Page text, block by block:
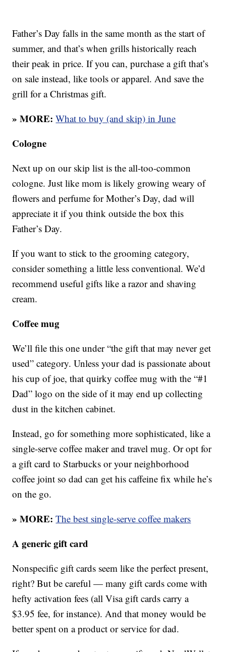
Father’s Day falls in the same month as the start of
summer, and that’s when grills historically reach
their peak in price. If you can, purchase a gift that’s
on sale instead, like tools or apparel. And save the
grill for a Christmas gift.
» MORE: What to buy (and skip) in June
Cologne
Next up on our skip list is the all-too-common
cologne. Just like mom is likely growing weary of
flowers and perfume for Mother’s Day, dad will
appreciate it if you think outside the box this
Father’s Day.
If you want to stick to the grooming category,
consider something a little less conventional. We’d
recommend useful gifts like a razor and shaving
cream.
Coffee mug
We’ll file this one under “the gift that may never get
used” category. Unless your dad is passionate about
his cup of joe, that quirky coffee mug with the “#1
Dad” logo on the side of it may end up collecting
dust in the kitchen cabinet.
Instead, go for something more sophisticated, like a
single-serve coffee maker and travel mug. Or opt for
a gift card to Starbucks or your neighborhood
coffee joint so dad can get his caffeine fix while he’s
on the go.
» MORE: The best single-serve coffee makers
A generic gift card
Nonspecific gift cards seem like the perfect present,
right? But be careful — many gift cards come with
hefty activation fees (all Visa gift cards carry a
$3.95 fee, for instance). And that money would be
better spent on a product or service for dad.